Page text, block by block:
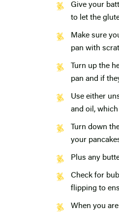
Give your
to let the
Make sure
pan with
Turn up the
pan and if
Use either
and oil,
Turn down
your
Plus any
Check for
flipping to
When you